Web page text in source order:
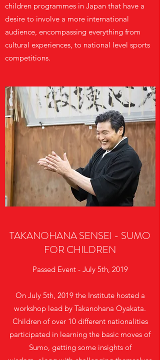
children programmes in Japan that have a
desire to involve a more international
audience, encompassing everything from
cultural experiences, to national level sports
competitions.
TAKANOHANA SENSEI - SUMO
FOR CHILDREN
Passed Event - July 5th, 2019
On July 5th, 2019 the Institute hosted a
workshop lead by Takanohana Oyakata.
Children of over 10 different nationalities
participated in learning the basic moves of
Sumo, getting some insights of